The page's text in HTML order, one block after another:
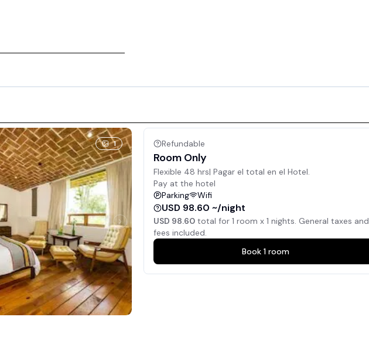
1 Refundable
Room Only
Flexible 48 hrs| Pagar el total en el Hotel.
Pay at the hotel
Parking
Wifi
USD 98.60 ~/night
USD 98.60 total for 1 room x 1 nights. General taxes and
fees included.
Book 1 room